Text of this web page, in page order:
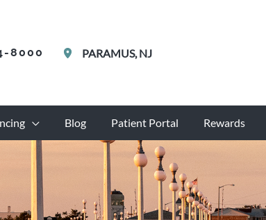
8000 PARAMUS,NJ
Blog Patient Portal Rewards